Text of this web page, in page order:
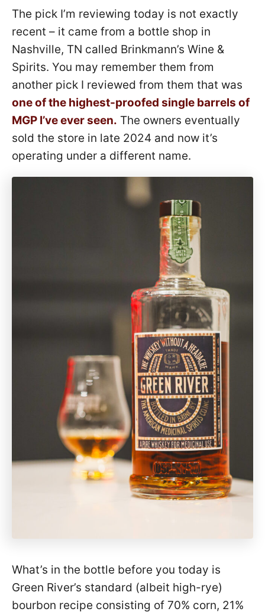
The pick I’m reviewing today is not exactly
recent – it came from a bottle shop in
Nashville, TN called Brinkmann’s Wine &
Spirits. You may remember them from
another pick I reviewed from them that was
one of the highest-proofed single barrels of
MGP I’ve ever seen. The owners eventually
sold the store in late 2024 and now it’s
operating under a different name.
What’s in the bottle before you today is
Green River’s standard (albeit high-rye)
bourbon recipe consisting of 70% corn, 21%